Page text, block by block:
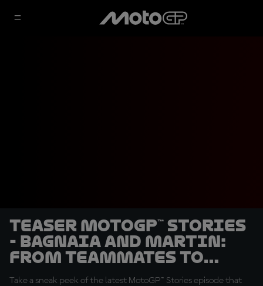
TEASER MotoGP™ Stories
- Bagnaia and Martin:
From Teammates to
Rivals
Take a sneak peek of the latest MotoGP™ Stories episode that